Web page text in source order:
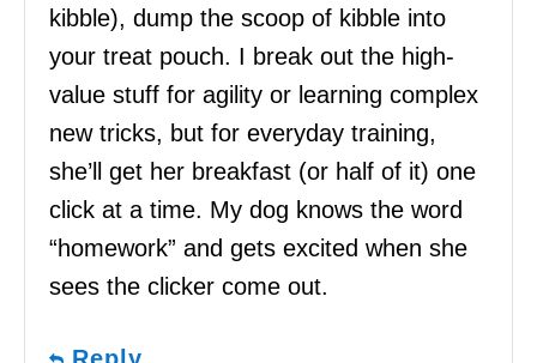
kibble), dump the scoop of kibble into
your treat pouch. I break out the high-
value stuff for agility or learning complex
new tricks, but for everyday training,
she’ll get her breakfast (or half of it) one
click at a time. My dog knows the word
“homework” and gets excited when she
sees the clicker come out.